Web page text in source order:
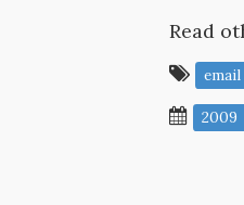
Read
email
2009